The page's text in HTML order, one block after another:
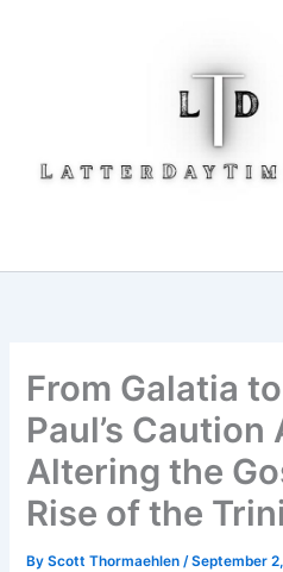
From Galatia
Paul’s Caution
Altering the
Rise of the
ByScott Thormaehlen/September